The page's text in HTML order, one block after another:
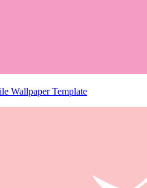
Wallpaper Template